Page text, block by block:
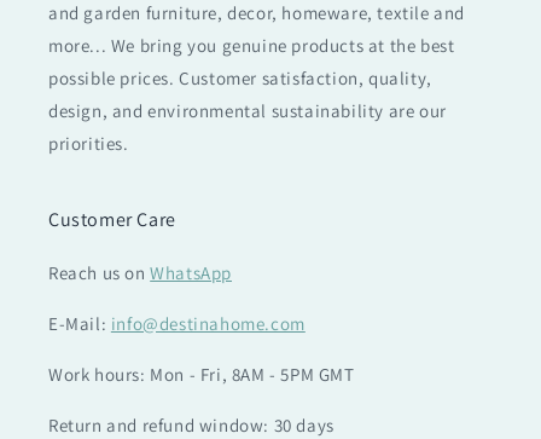
and garden furniture, decor, homeware, textile and
more... We bring you genuine products at the best
possible prices. Customer satisfaction, quality,
design, and environmental sustainability are our
priorities.
Customer Care
Reach us onWhatsApp
E-Mail: info@destinahome.com
Work hours: Mon - Fri, 8AM - 5PM GMT
Return and refund window: 30 days